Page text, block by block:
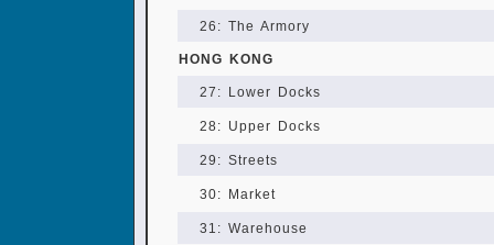
26: The Armory
HONG KONG
27: Lower Docks
28: Upper Docks
29: Streets
30: Market
31: Warehouse